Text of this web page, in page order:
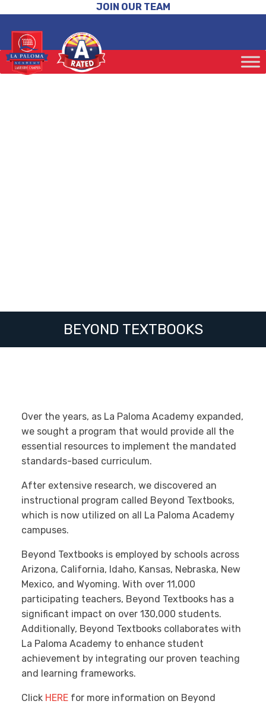
JOIN OUR TEAM
BEYOND TEXTBOOKS
Over the years, as La Paloma Academy expanded,
we sought a program that would provide all the
essential resources to implement the mandated
standards-based curriculum.
After extensive research, we discovered an
instructional program called Beyond Textbooks,
which is now utilized on all La Paloma Academy
campuses.
Beyond Textbooks is employed by schools across
Arizona, California, Idaho, Kansas, Nebraska, New
Mexico, and Wyoming. With over 11,000
participating teachers, Beyond Textbooks has a
significant impact on over 130,000 students.
Additionally, Beyond Textbooks collaborates with
La Paloma Academy to enhance student
achievement by integrating our proven teaching
and learning frameworks.
Click HERE for more information on Beyond